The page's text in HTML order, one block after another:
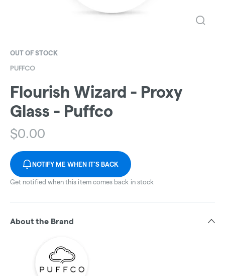
OUT OF STOCK
PUFFCO
Flourish Wizard - Proxy
Glass - Puffco
$0.00
NOTIFY ME WHEN IT'S BACK
Get notified when this item comes back in stock
About the Brand